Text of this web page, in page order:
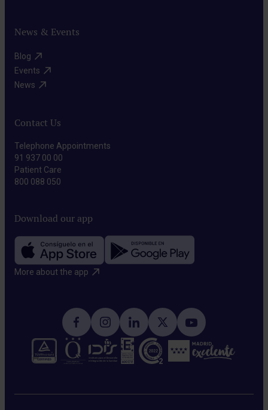
News & Events
Blog​
Events​
News​
Contact Us
Telephone Appointments
91 937 00 00
Patient Care
800 088 050
Download our app
More about the app​